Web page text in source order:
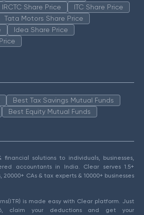
IRCTC Share Price
ITC Share Price
Tata Motors Share Price
Idea Share Price
Best Tax Savings Mutual Funds
Best Equity Mutual Funds
solutions to individuals, businesses,
accountants in India. Clear serves 1.5+
CAs & tax experts & 10000+ businesses
is made easy with Clear platform. Just
claim your deductions and get your